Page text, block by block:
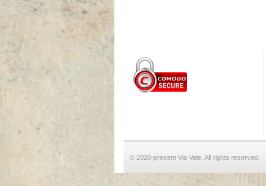
© 2020-present Via Vale. All rights reserved.